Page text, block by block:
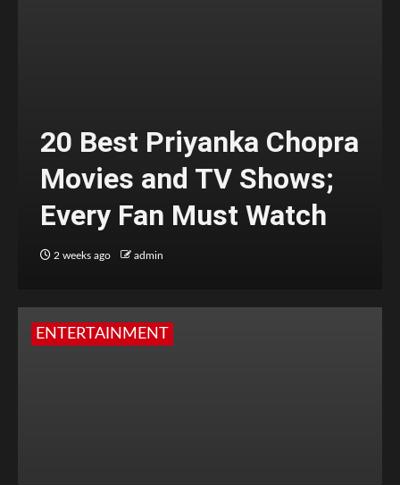
20 Best Priyanka Chopra
Movies and TV Shows;
Every Fan Must Watch
2 weeks ago admin
ENTERTAINMENT